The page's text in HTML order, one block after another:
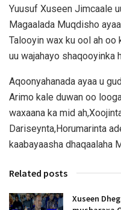
Yuusuf Xuseen Jimcaale
Magaalada Muqdisho
Talooyin wax ku ool ah oo
uu wajahayo shaqooyinka
Aqoonyahanada ayaa u
Arimo kale duwan oo
waxaana ka mid
Dariseynta,Horumarinta
kaabayaasha dhaqaalaha
Related posts
Xuseen